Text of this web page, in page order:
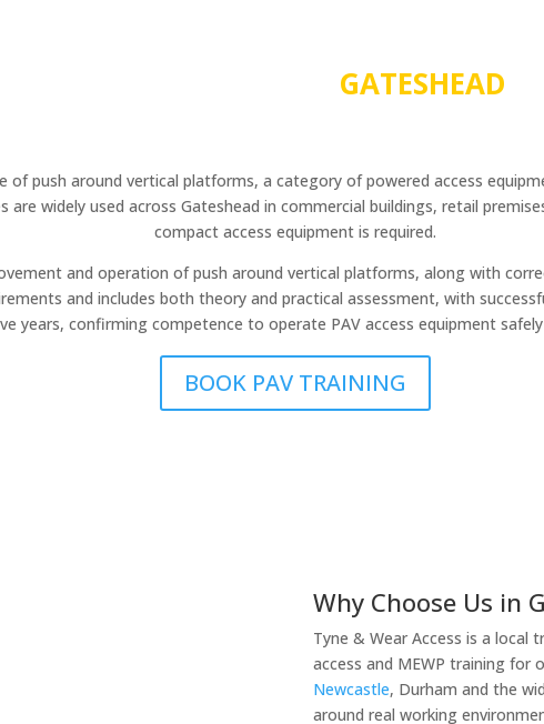
GATESHEAD
of push around vertical platforms, a category of powered access
are widely used across Gateshead in commercial buildings, retail
compact access equipment is required.
and operation of push around vertical platforms, along with
and includes both theory and practical assessment, with
years, confirming competence to operate PAV access equipment
BOOK PAV TRAINING
Why Choose Us in
Tyne & Wear Access is a local
access and MEWP training for
Newcastle, Durham and the
around real working